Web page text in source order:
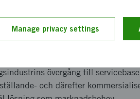
övergång till
och därefter
Manage privacy settings